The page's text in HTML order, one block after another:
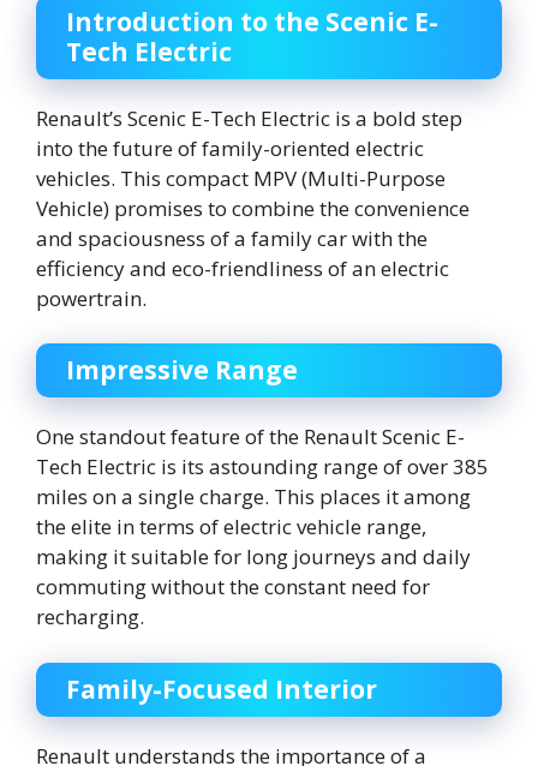
Introduction to the Scenic E-
Tech Electric
Renault’s Scenic E-Tech Electric is a bold step
into the future of family-oriented electric
vehicles. This compact MPV (Multi-Purpose
Vehicle) promises to combine the convenience
and spaciousness of a family car with the
efficiency and eco-friendliness of an electric
powertrain.
Impressive Range
One standout feature of the Renault Scenic E-
Tech Electric is its astounding range of over 385
miles on a single charge. This places it among
the elite in terms of electric vehicle range,
making it suitable for long journeys and daily
commuting without the constant need for
recharging.
Family-Focused Interior
Renault understands the importance of a